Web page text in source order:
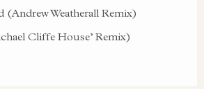
(Andrew Weatherall Remix)
Cliffe House’ Remix)